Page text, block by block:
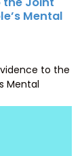
Mental
to the
Mental